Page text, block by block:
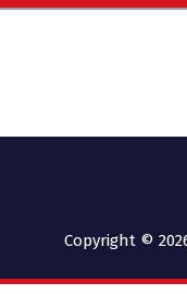
Copyright ©